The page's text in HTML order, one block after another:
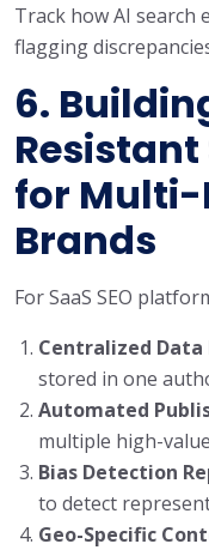
Track how AI search
flagging
6.
Resistant
for Multi-
Brands
For SaaS SEO
Centralized
stored in one
Automated
multiple high-
Bias Detection
to detect
Geo-Specific